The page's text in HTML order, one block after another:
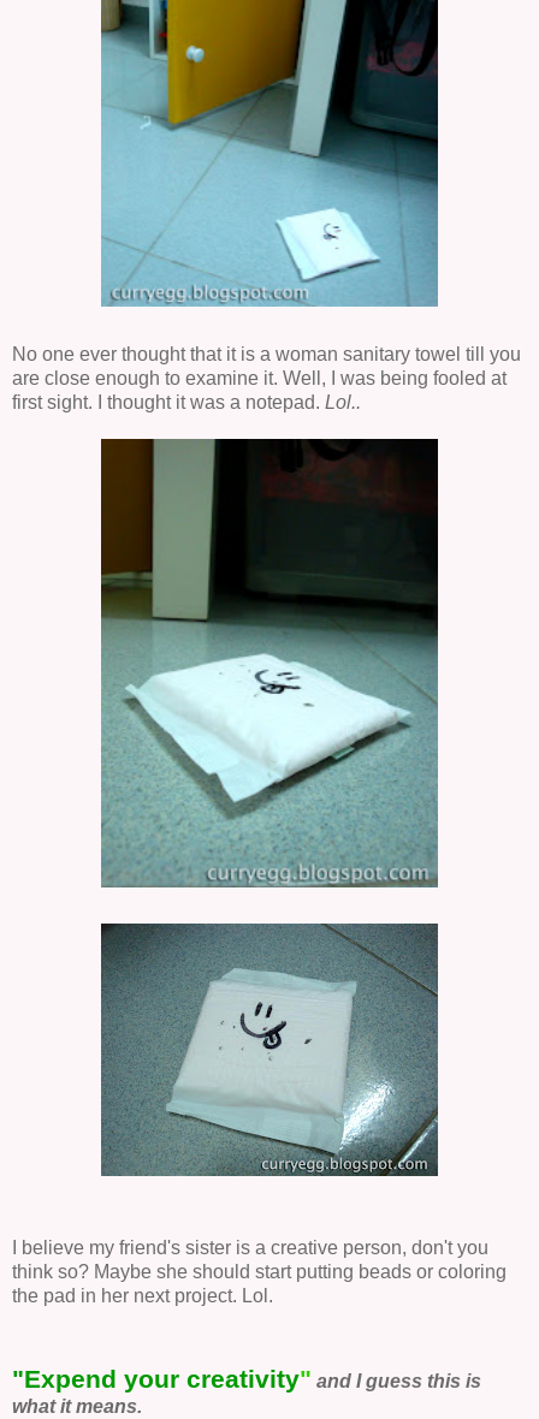
No one ever thought that it is a woman sanitary towel till you
are close enough to examine it. Well, I was being fooled at
first sight. I thought it was a notepad. Lol..
I believe my friend's sister is a creative person, don't you
think so? Maybe she should start putting beads or coloring
the pad in her next project. Lol.
"Expend your creativity" and I guess this is
what it means.